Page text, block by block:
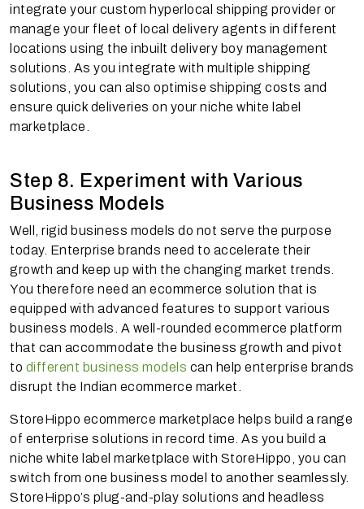
integrate your custom hyperlocal shipping provider or
manage your fleet of local delivery agents in different
locations using the inbuilt delivery boy management
solutions. As you integrate with multiple shipping
solutions, you can also optimise shipping costs and
ensure quick deliveries on your niche white label
marketplace.
Step 8. Experiment with Various
Business Models
Well, rigid business models do not serve the purpose
today. Enterprise brands need to accelerate their
growth and keep up with the changing market trends.
You therefore need an ecommerce solution that is
equipped with advanced features to support various
business models. A well-rounded ecommerce platform
that can accommodate the business growth and pivot
to different business models can help enterprise brands
disrupt the Indian ecommerce market.
StoreHippo ecommerce marketplace helps build a range
of enterprise solutions in record time. As you build a
niche white label marketplace with StoreHippo, you can
switch from one business model to another seamlessly.
StoreHippo’s plug-and-play solutions and headless